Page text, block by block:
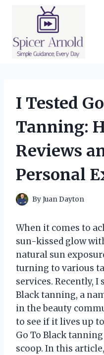
I Tested
Tanning:
Reviews
Personal
ByJuan Dayton
When it comes to
sun-kissed glow
natural sun
turning to various
services. Recently, I
Black tanning, a
in the beauty
to see if it lives up
Go To Black
scoop. In this